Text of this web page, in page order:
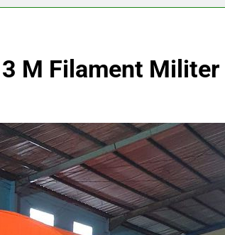
3 M Filament Militer